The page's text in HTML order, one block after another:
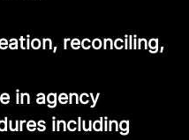
reconciling,
in agency
including